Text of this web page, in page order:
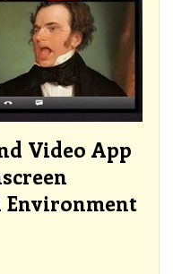
Video App
Environment